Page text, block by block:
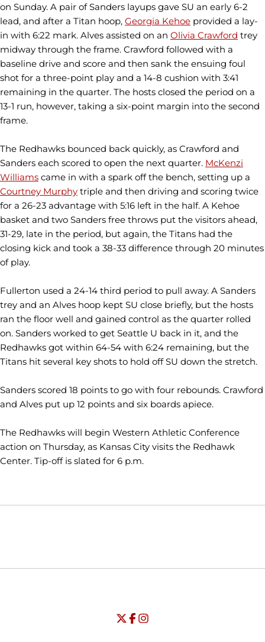
on Sunday. A pair of Sanders layups gave SU an early 6-2
lead, and after a Titan hoop, Georgia Kehoe provided a lay-
in with 6:22 mark. Alves assisted on an Olivia Crawford trey
midway through the frame. Crawford followed with a
baseline drive and score and then sank the ensuing foul
shot for a three-point play and a 14-8 cushion with 3:41
remaining in the quarter. The hosts closed the period on a
13-1 run, however, taking a six-point margin into the second
frame.
The Redhawks bounced back quickly, as Crawford and
Sanders each scored to open the next quarter. McKenzi
Williams came in with a spark off the bench, setting up a
Courtney Murphy triple and then driving and scoring twice
for a 26-23 advantage with 5:16 left in the half. A Kehoe
basket and two Sanders free throws put the visitors ahead,
31-29, late in the period, but again, the Titans had the
closing kick and took a 38-33 difference through 20 minutes
of play.
Fullerton used a 24-14 third period to pull away. A Sanders
trey and an Alves hoop kept SU close briefly, but the hosts
ran the floor well and gained control as the quarter rolled
on. Sanders worked to get Seattle U back in it, and the
Redhawks got within 64-54 with 6:24 remaining, but the
Titans hit several key shots to hold off SU down the stretch.
Sanders scored 18 points to go with four rebounds. Crawford
and Alves put up 12 points and six boards apiece.
The Redhawks will begin Western Athletic Conference
action on Thursday, as Kansas City visits the Redhawk
Center. Tip-off is slated for 6 p.m.
Opens in a new window
Opens in a new window
University of Seattle - Twitter
Opens in a new window
University of Seattle - Facebook
Opens in a new window
University of Seattle -